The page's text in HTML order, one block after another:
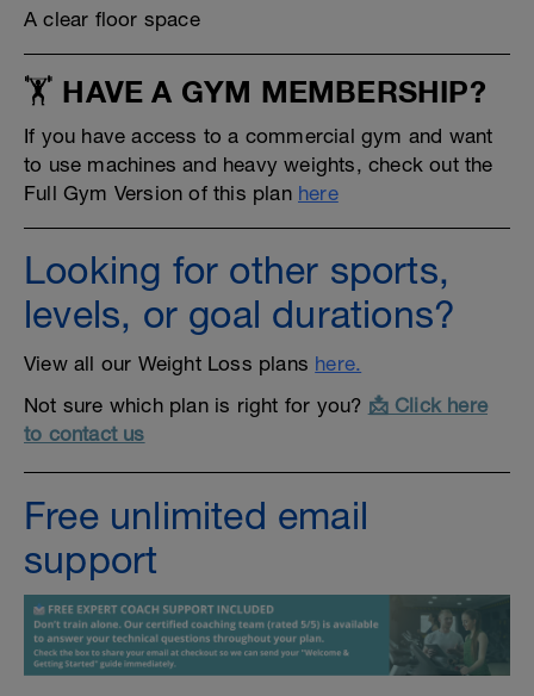
A clear floor space
🏋️ HAVE A GYM MEMBERSHIP?
If you have access to a commercial gym and want
to use machines and heavy weights, check out the
Full Gym Version of this plan here
Looking for other sports,
levels, or goal durations?
View all our Weight Loss plans here.
Not sure which plan is right for you? 📩 Click here
to contact us
Free unlimited email
support